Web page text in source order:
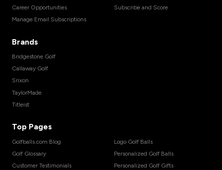
Career Opportunities
Manage Email Subscriptions
Subscribe and Score
Brands
Bridgestone Golf
Callaway Golf
Srixon
TaylorMade
Titleist
Top Pages
Golfballs.com Blog
Golf Glossary
Customer Testimonials
Logo Golf Balls
Personalized Golf Balls
Personalized Golf Gifts